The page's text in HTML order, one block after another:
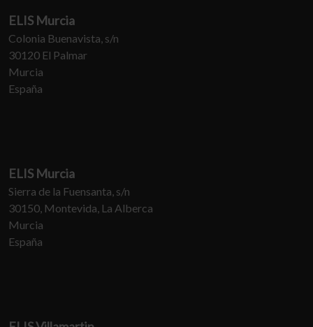
ELIS Murcia
Colonia Buenavista, s/n
30120 El Palmar
Murcia
España
ELIS Murcia
Sierra de la Fuensanta, s/n
30150, Montevida, La Alberca
Murcia
España